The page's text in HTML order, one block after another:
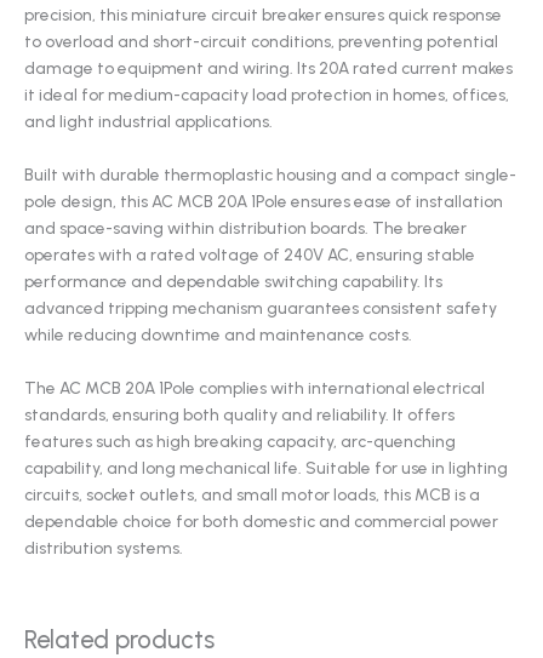
precision, this miniature circuit breaker ensures quick response
to overload and short-circuit conditions, preventing potential
damage to equipment and wiring. Its 20A rated current makes
it ideal for medium-capacity load protection in homes, offices,
and light industrial applications.
Built with durable thermoplastic housing and a compact single-
pole design, this AC MCB 20A 1Pole ensures ease of installation
and space-saving within distribution boards. The breaker
operates with a rated voltage of 240V AC, ensuring stable
performance and dependable switching capability. Its
advanced tripping mechanism guarantees consistent safety
while reducing downtime and maintenance costs.
The AC MCB 20A 1Pole complies with international electrical
standards, ensuring both quality and reliability. It offers
features such as high breaking capacity, arc-quenching
capability, and long mechanical life. Suitable for use in lighting
circuits, socket outlets, and small motor loads, this MCB is a
dependable choice for both domestic and commercial power
distribution systems.
Related products